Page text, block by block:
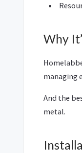
Why
managing
And the
metal.